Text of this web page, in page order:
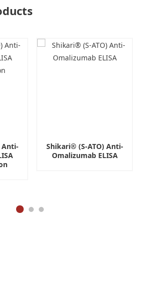
Anti-
Shikari® (S-ATO) Anti-
Omalizumab ELISA